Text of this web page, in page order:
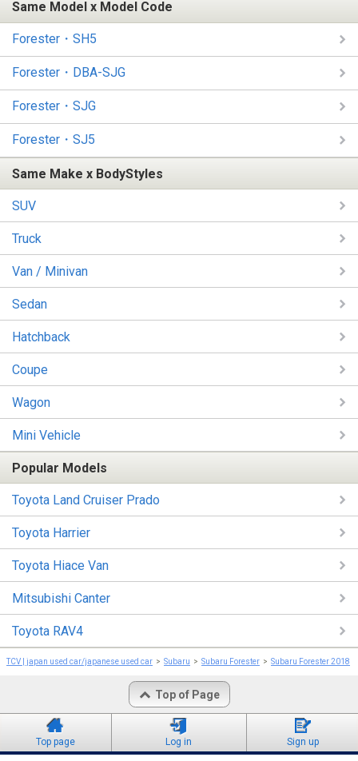
Same Model x Model Code
Forester・SH5
Forester・DBA-SJG
Forester・SJG
Forester・SJ5
Same Make x BodyStyles
SUV
Truck
Van / Minivan
Sedan
Hatchback
Coupe
Wagon
Mini Vehicle
Popular Models
Toyota Land Cruiser Prado
Toyota Harrier
Toyota Hiace Van
Mitsubishi Canter
Toyota RAV4
TCV | japan used car/japanese used car Subaru Subaru Forester Subaru Forester 2018
Top of Page
Top page Log in Sign up